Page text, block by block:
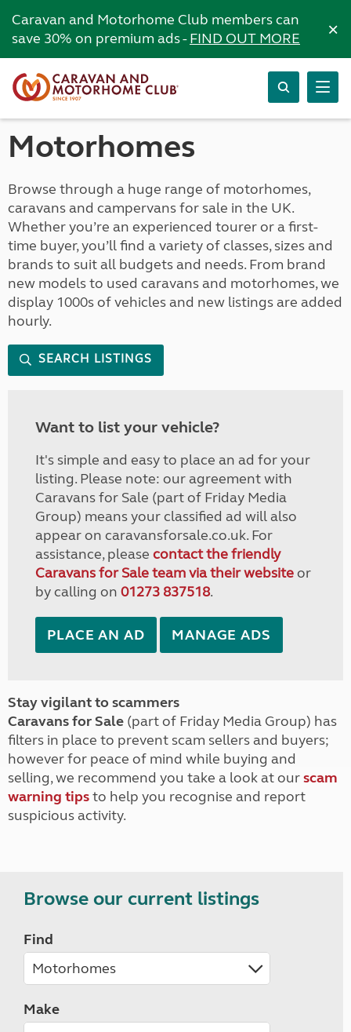
Caravan and Motorhome Club members can
save 30% on premium ads -FIND OUT MORE ×
Motorhomes
Browse through a huge range of motorhomes,
caravans and campervans for sale in the UK.
Whether you’re an experienced tourer or a first-
time buyer, you’ll find a variety of classes, sizes and
brands to suit all budgets and needs. From brand
new models to used caravans and motorhomes, we
display 1000s of vehicles and new listings are added
hourly.
SEARCH LISTINGS
Want to list your vehicle?
It's simple and easy to place an ad for your
listing. Please note: our agreement with
Caravans for Sale (part of Friday Media
Group) means your classified ad will also
appear on caravansforsale.co.uk. For
assistance, please contact the friendly
Caravans for Sale team via their websiteor
by calling on 01273 837518.
PLACE AN AD MANAGE ADS
Stay vigilant to scammers
Caravans for Sale (part of Friday Media Group) has
filters in place to prevent scam sellers and buyers;
however for peace of mind while buying and
selling, we recommend you take a look at ourscam
warning tipsto help you recognise and report
suspicious activity.
Browse our current listings
Find
Make